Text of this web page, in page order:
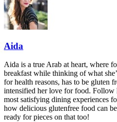
Aida
Aida is a true Arab at heart, where
breakfast while thinking of what
for health reasons, has to be gluten
intensified her love for food. Follow
most satisfying dining experiences
how delicious glutenfree food can
ready for pieces on that too!